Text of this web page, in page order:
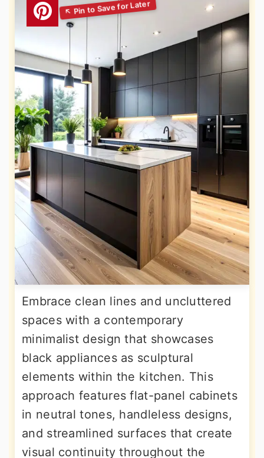
Embrace clean lines and uncluttered
spaces with a contemporary
minimalist design that showcases
black appliances as sculptural
elements within the kitchen. This
approach features flat-panel cabinets
in neutral tones, handleless designs,
and streamlined surfaces that create
visual continuity throughout the